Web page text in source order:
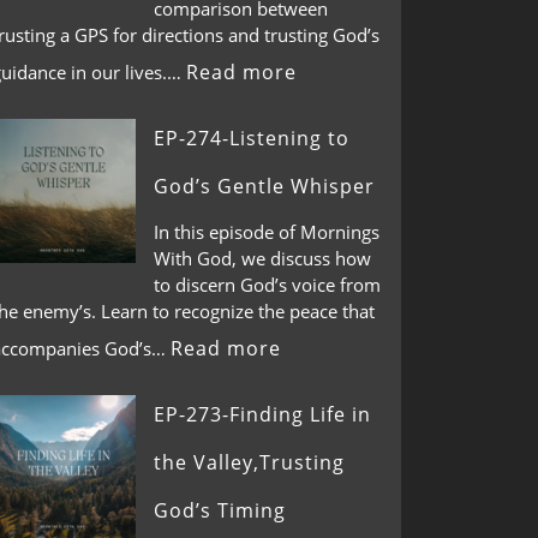
comparison between
a GPS for directions and trusting God’s
in our lives.… Read more
EP-274-Listening to
God’s Gentle Whisper
In this episode of Mornings
With God, we discuss how
to discern God’s voice from
enemy’s. Learn to recognize the peace that
God’s… Read more
EP-273-Finding Life in
the Valley,Trusting
God’s Timing